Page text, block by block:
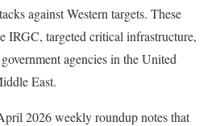
against Western targets. These
IRGC, targeted critical infrastructure,
agencies in the United
East.
2026 weekly roundup notes that